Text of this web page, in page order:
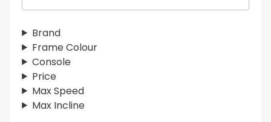
r
c
h
Brand
Frame Colour
Console
Price
Max Speed
Max Incline